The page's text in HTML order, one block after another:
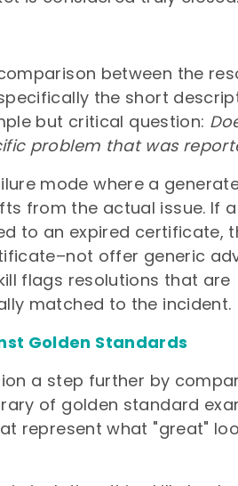
between the
the short
but critical question:
problem that was
mode where a
from the actual issue. If a
to an expired certificate,
offer generic
flags resolutions that are
matched to the incident.
Golden Standards
a step further by
of golden standard
represent what "great"